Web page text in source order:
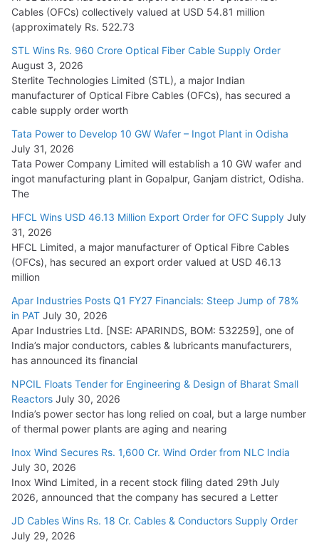
L&T Wins Metals & Minerals Orders Worth Rs. 10,000–
15,000 Cr.
July 21, 2026
HFCL Wins USD 54.81 Mn Export Orders for Optical Fiber
Cables
August 5, 2026
Cables (OFCs) collectively valued at USD 54.81 million
(approximately Rs. 522.73
STL Wins Rs. 960 Crore Optical Fiber Cable Supply Order
August 3, 2026
Sterlite Technologies Limited (STL), a major Indian
manufacturer of Optical Fibre Cables (OFCs), has secured a
cable supply order worth
Tata Power to Develop 10 GW Wafer – Ingot Plant in Odisha
July 31, 2026
Tata Power Company Limited will establish a 10 GW wafer and
ingot manufacturing plant in Gopalpur, Ganjam district, Odisha.
The
HFCL Wins USD 46.13 Million Export Order for OFC Supply July
31, 2026
HFCL Limited, a major manufacturer of Optical Fibre Cables
(OFCs), has secured an export order valued at USD 46.13
million
Apar Industries Posts Q1 FY27 Financials: Steep Jump of 78%
in PAT July 30, 2026
Apar Industries Ltd. [NSE: APARINDS, BOM: 532259], one of
India’s major conductors, cables & lubricants manufacturers,
has announced its financial
NPCIL Floats Tender for Engineering & Design of Bharat Small
Reactors July 30, 2026
India’s power sector has long relied on coal, but a large number
of thermal power plants are aging and nearing
Inox Wind Secures Rs. 1,600 Cr. Wind Order from NLC India
July 30, 2026
Inox Wind Limited, in a recent stock filing dated 29th July
2026, announced that the company has secured a Letter
JD Cables Wins Rs. 18 Cr. Cables & Conductors Supply Order
July 29, 2026